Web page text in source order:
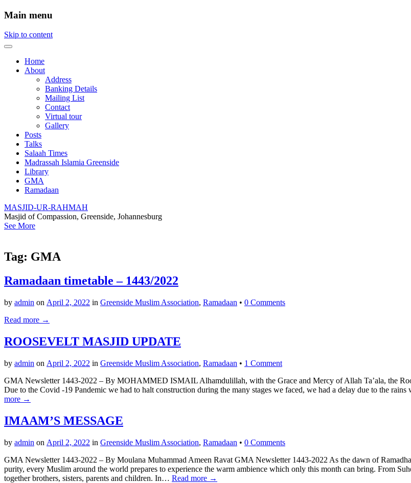
Main menu
Skip to content
Home
About
Address
Banking Details
Mailing List
Contact
Virtual tour
Gallery
Posts
Talks
Salaah Times
Madrassah Islamia Greenside
Library
GMA
Ramadaan
MASJID-UR-RAHMAH
Masjid of Compassion, Greenside, Johannesburg
See More
Tag: GMA
Ramadaan timetable – 1443/2022
by admin on April 2, 2022 in Greenside Muslim Association, Ramadaan • 0 Comments
Read more →
ROOSEVELT MASJID UPDATE
by admin on April 2, 2022 in Greenside Muslim Association, Ramadaan • 1 Comment
GMA Newsletter 1443-2022 – By MOHAMMED ISMAIL Alhamdulillah, with the Grace and Mercy of Allah Ta’ala, the
Due to the Covid -19 Pandemic we had to halt construction during the many stages we faced, we had a delay due to the
more →
IMAAM’S MESSAGE
by admin on April 2, 2022 in Greenside Muslim Association, Ramadaan • 0 Comments
GMA Newsletter 1443-2022 – By Moulana Muhammad Ameen Ravat GMA Newsletter 1443-2022 As the dawn of
purity, every Muslim around the world prepares to experience the warm ambience which only this month can bring. From
together brothers, sisters, parents and children. In… Read more →